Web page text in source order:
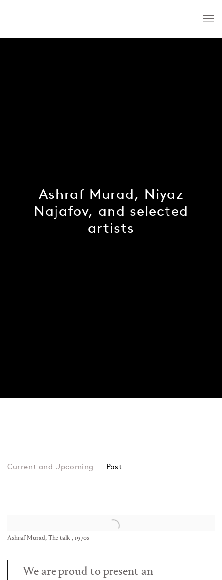
Ashraf Murad, Niyaz
Najafov, and selected
artists
Past
Ashraf Murad, The talk , 1970s
We are proud to present an